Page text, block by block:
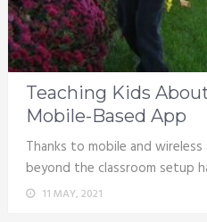
Teaching Kids
Mobile-Based App
Thanks to mobile and
beyond the classroom setup
11 MAY, 2021